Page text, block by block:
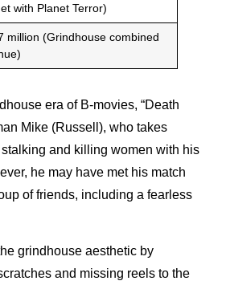
with Planet Terror)
million (Grindhouse combined
era of B-movies, “Death
Mike (Russell), who takes
and killing women with his
he may have met his match
of friends, including a fearless
grindhouse aesthetic by
and missing reels to the